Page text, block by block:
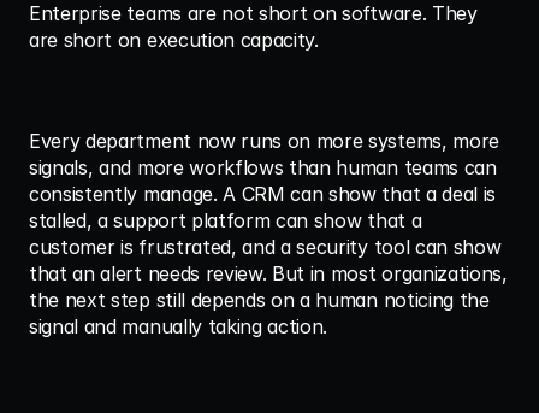
Enterprise teams are not short on software. They
are short on execution capacity.
Every department now runs on more systems, more
signals, and more workflows than human teams can
consistently manage. A CRM can show that a deal is
stalled, a support platform can show that a
customer is frustrated, and a security tool can show
that an alert needs review. But in most organizations,
the next step still depends on a human noticing the
signal and manually taking action.